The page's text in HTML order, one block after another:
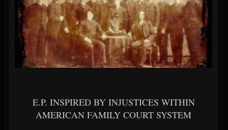
E.P. INSPIRED BY INJUSTICES WITHIN
AMERICAN FAMILY COURT SYSTEM